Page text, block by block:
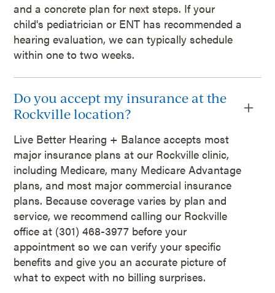
and a concrete plan for next steps. If your
child's pediatrician or ENT has recommended a
hearing evaluation, we can typically schedule
within one to two weeks.
Do you accept my insurance at the
Rockville location?
Live Better Hearing + Balance accepts most
major insurance plans at our Rockville clinic,
including Medicare, many Medicare Advantage
plans, and most major commercial insurance
plans. Because coverage varies by plan and
service, we recommend calling our Rockville
office at (301) 468-3977 before your
appointment so we can verify your specific
benefits and give you an accurate picture of
what to expect with no billing surprises.